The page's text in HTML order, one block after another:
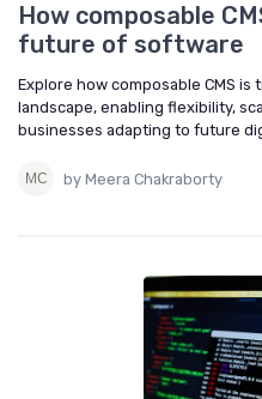
How composable
future of software
Explore how composable CMS
landscape, enabling flexibility,
businesses adapting to future
by Meera Chakraborty